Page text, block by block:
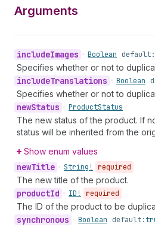
Arguments
includeImages • Boolean default:
Specifies whether or not to
includeTranslations • Boolean
Specifies whether or not to
newStatus • ProductStatus
The new status of the product. If
status will be inherited from the
Show enum values
newTitle • String! required
The new title of the product.
productId • ID! required
The ID of the product to be
synchronous • Boolean default: